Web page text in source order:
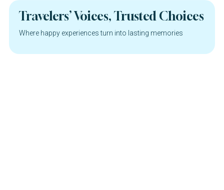
Travelers’ Voices, Trusted Choices
Where happy experiences turn into lasting memories